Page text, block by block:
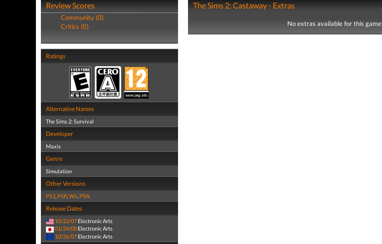
Review Scores
Community (0)
Critics (0)
Ratings
Alternative Names
The Sims 2: Survival
Developer
Maxis
Genre
Simulation
Other Versions
PS2, PSP,Wii, PSN
Release Dates
10/22/07 Electronic Arts
01/24/08 Electronic Arts
10/26/07 Electronic Arts
The Sims 2: Castaway - Extras
No extras available for this game